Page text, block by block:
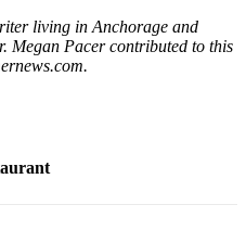
living in Anchorage and
Megan Pacer contributed to this